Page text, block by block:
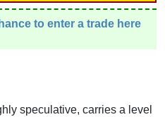
to enter a trade here
speculative, carries a level